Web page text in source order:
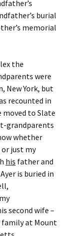
burial
memorial
the
were
New York, but
recounted in
moved to Slate
grandparents
whether
just my
his father and
is buried in
second wife –
family at Mount